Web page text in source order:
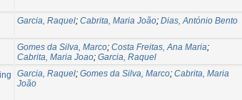
Garcia, Raquel; Cabrita, Maria João; Dias, António Bento
Gomes da Silva, Marco; Costa Freitas, Ana Maria;
Cabrita, Maria Joao; Garcia, Raquel
Garcia, Raquel; Gomes da Silva, Marco; Cabrita, Maria
João